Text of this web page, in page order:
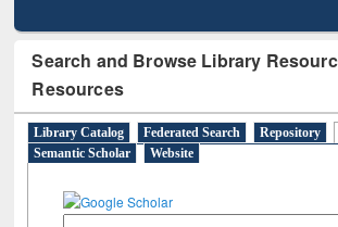
Search and Browse Library
Resources
Library Catalog Federated Search Repository
Semantic Scholar
Website